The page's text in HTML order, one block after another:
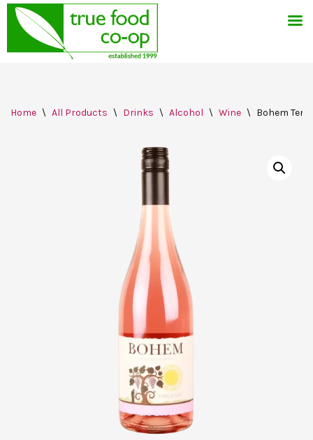
to
Home \ All Products \ Drinks \ Alcohol \ Wine \ Bohem